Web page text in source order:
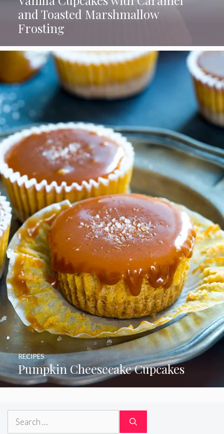
and Toasted Marshmallow
Frosting
Pumpkin Cheesecake Cupcakes
RECIPES
Search